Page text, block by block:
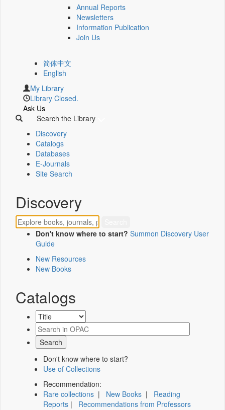
Annual Reports
Newsletters
Information Publication
Join Us
简体中文
English
My Library
Library Closed.
Ask Us
Search the Library
Discovery
Catalogs
Databases
E-Journals
Site Search
Discovery
Don't know where to start? Summon Discovery User
Guide
New Resources
New Books
Catalogs
Don't know where to start?
Use of Collections
Recommendation:
Rare collections | New Books | Reading
Reports | Recommendations from Professors